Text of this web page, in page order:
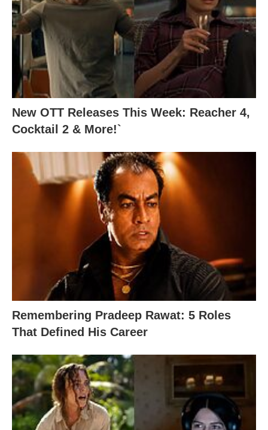
New OTT Releases This Week: Reacher 4,
Cocktail 2 & More!`
Remembering Pradeep Rawat: 5 Roles
That Defined His Career